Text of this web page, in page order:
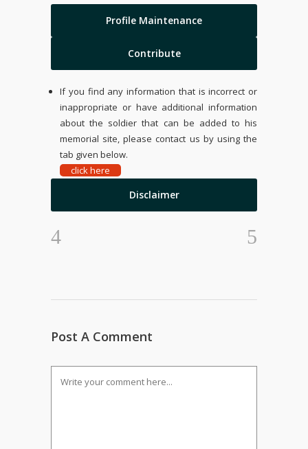
Profile Maintenance
Contribute
If you find any information that is incorrect or
inappropriate or have additional information
about the soldier that can be added to his
memorial site, please contact us by using the
tab given below.
click here
Disclaimer
Post A Comment